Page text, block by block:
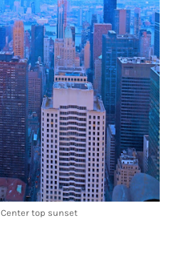
top sunset